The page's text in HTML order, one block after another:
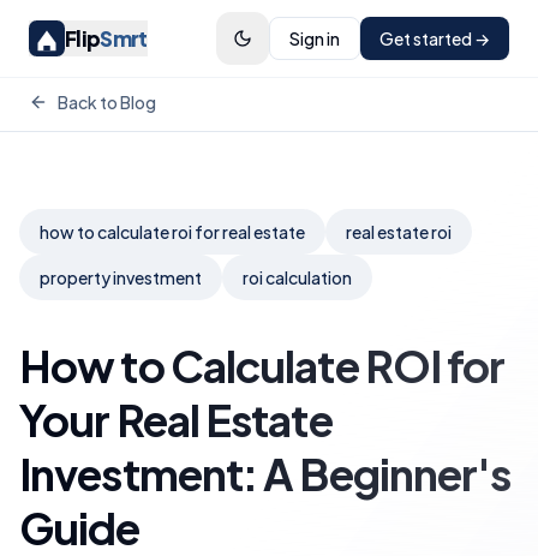
FlipSmrt Sign in Get started →
Back to Blog
how to calculate roi for real estate real estate roi
property investment roi calculation
How to Calculate ROI for
Your Real Estate
Investment: A Beginner's
Guide